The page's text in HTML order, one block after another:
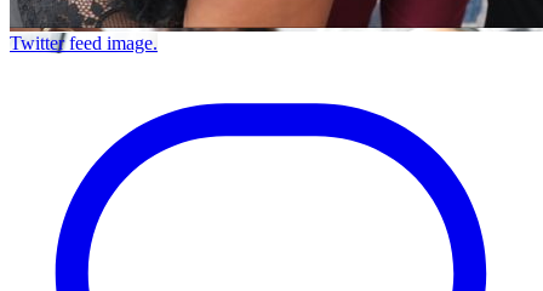
Twitter feed image.